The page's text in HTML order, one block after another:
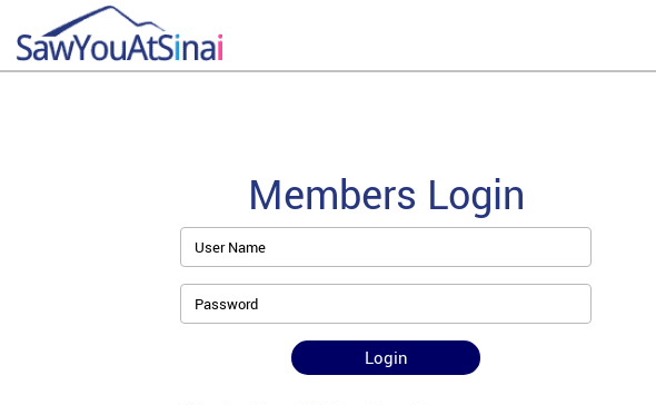
Members Login
User Name
Password
Login